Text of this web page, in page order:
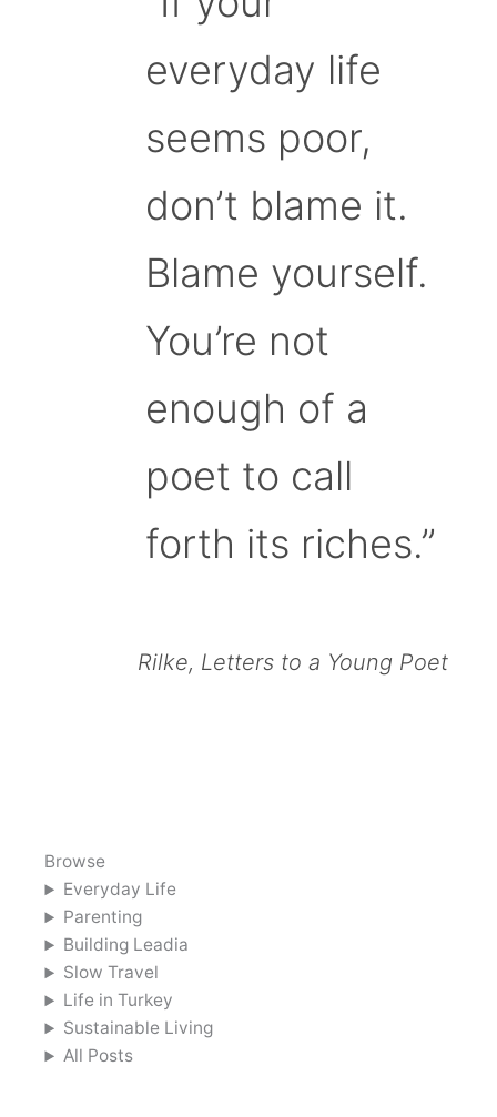
everyday life
seems poor,
don’t blame it.
Blame yourself.
You’re not
enough of a
poet to call
forth its riches.”
Rilke, Letters to a Young Poet
Browse
Everyday Life
Parenting
Building Leadia
Slow Travel
Life in Turkey
Sustainable Living
All Posts